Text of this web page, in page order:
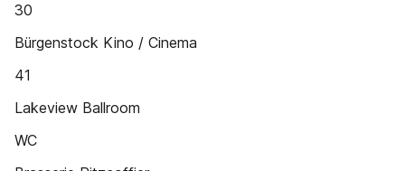
30
Bürgenstock Kino / Cinema
41
Lakeview Ballroom
WC